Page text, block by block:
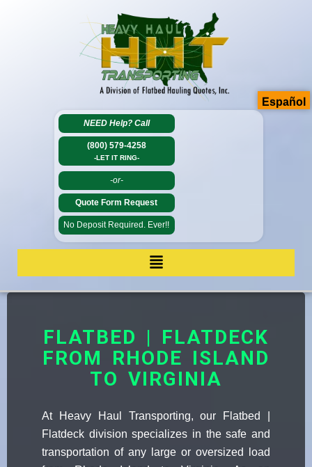
NEED Help? Call
(800) 579-4258
-LET IT RING-
-or-
Quote Form Request
No Deposit Required. Ever!!
FLATBED | FLATDECK
FROM RHODE ISLAND
TO VIRGINIA
At Heavy Haul Transporting, our Flatbed |
Flatdeck division specializes in the safe and
transportation of any large or oversized load
Español